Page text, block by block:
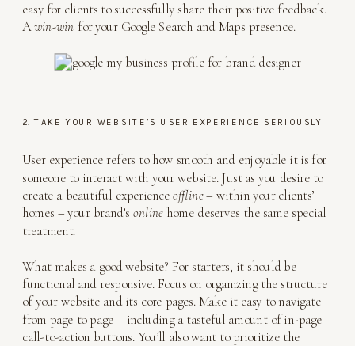
easy for clients to successfully share their positive feedback.
Awin-win for your Google Search and Maps presence.
2. TAKE YOUR WEBSITE’S USER EXPERIENCE SERIOUSLY
User experience refers to how smooth and enjoyable it is for
someone to interact with your website. Just as you desire to
create a beautiful experienceoffline– within your clients’
homes – your brand’sonlinehome deserves the same special
treatment.
What makes a good website? For starters, it should be
functional and responsive. Focus on organizing the structure
of your website and its core pages. Make it easy to navigate
from page to page – including a tasteful amount of in-page
call-to-action buttons. You’ll also want to prioritize the